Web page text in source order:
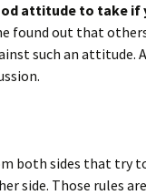
attitude to take
found out that
such an attitude.
both sides that try
side. Those rules